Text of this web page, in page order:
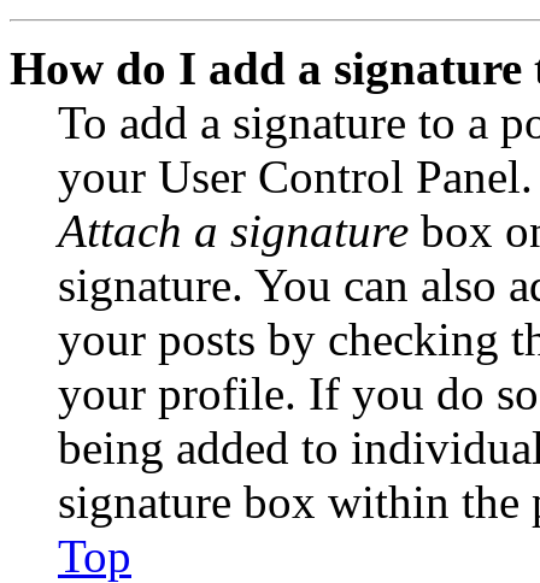
How do I add a signature
To add a signature to a
your User Control
Attach a signature box
signature. You can also
your posts by checking
your profile. If you do
being added to
signature box within the
Top